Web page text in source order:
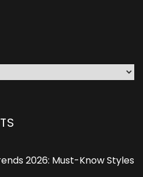
2026: Must-Know Styles